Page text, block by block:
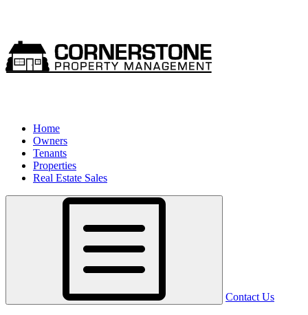
Home
Owners
Tenants
Properties
Real Estate Sales
Contact Us